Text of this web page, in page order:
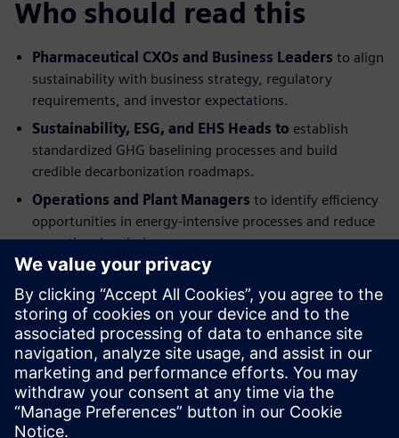
Who should read this
Pharmaceutical CXOs and Business Leaders to align
sustainability with business strategy, regulatory
requirements, and investor expectations.
Sustainability, ESG, and EHS Heads to establish
standardized GHG baselining processes and build
credible decarbonization roadmaps.
Operations and Plant Managers to identify efficiency
opportunities in energy-intensive processes and reduce
operational emissions.
Supply Chain and Procurement Leaders
Scope 3 emissions through supplier engagement and
sustainable sourcing strategies.
Digitalization and Engineering Teams to understand
the role of digital technologies in emissions tracking,
analysis, and optimization.
Partager